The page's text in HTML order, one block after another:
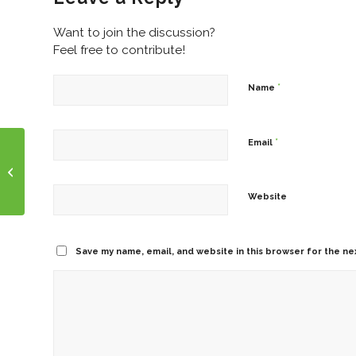
Want to join the discussion?
Feel free to contribute!
Name *
Email *
Website
Save my name, email, and website in this browser for the